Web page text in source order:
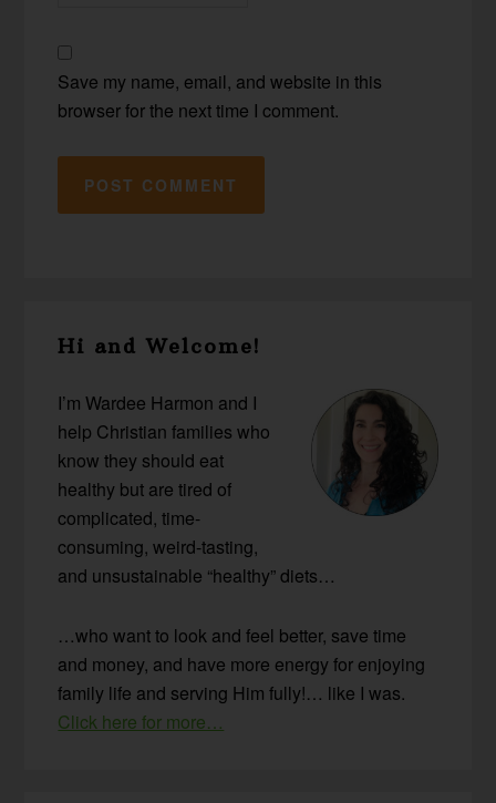
Save my name, email, and website in this
browser for the next time I comment.
Sidebar
Hi and Welcome!
I’m Wardee Harmon and I
help Christian families who
know they should eat
healthy but are tired of
complicated, time-
consuming, weird-tasting,
and unsustainable “healthy” diets…
…who want to look and feel better, save time
and money, and have more energy for enjoying
family life and serving Him fully!… like I was.
Click here for more…